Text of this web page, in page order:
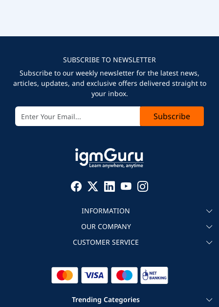
SUBSCRIBE TO NEWSLETTER
Subscribe to our weekly newsletter for the latest news,
articles, updates, and exclusive offers delivered straight to
your inbox.
Subscribe
INFORMATION
About igmGuru
Become an instructor
Corporate IT Training
OUR COMPANY
Testimonial
CUSTOMER SERVICE
Refund Policy
Trending Categories